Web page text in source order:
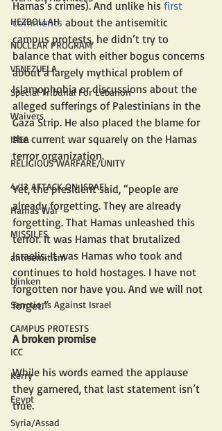
HEZBOLLAH
NUCLEAR PROGRAM
VENEZUELA
Special Tribunal For Lebanon
Waivers
IAEA
RELIGIOUS WARFARE/UNITY
4/13 ATTACK ON ISRAEL
Hamas War
MISSILES
antisemitism
blinken
Sanctions Against Israel
CAMPUS PROTESTS
ICC
Kerry
Egypt
Syria/Assad
Hamas’s crimes). And unlike his first
comments about the antisemitic
campus protests, he didn’t try to
balance that with either bogus concerns
about a largely mythical problem of
Islamophobia or discussions about the
alleged sufferings of Palestinians in the
Gaza Strip. He also placed the blame for
the current war squarely on the Hamas
terror organization.
Yet, the president said, “people are
already forgetting. They are already
forgetting. That Hamas unleashed this
terror. It was Hamas that brutalized
Israelis. It was Hamas who took and
continues to hold hostages. I have not
forgotten nor have you. And we will not
forget.”
A broken promise
While his words earned the applause
they garnered, that last statement isn’t
true.